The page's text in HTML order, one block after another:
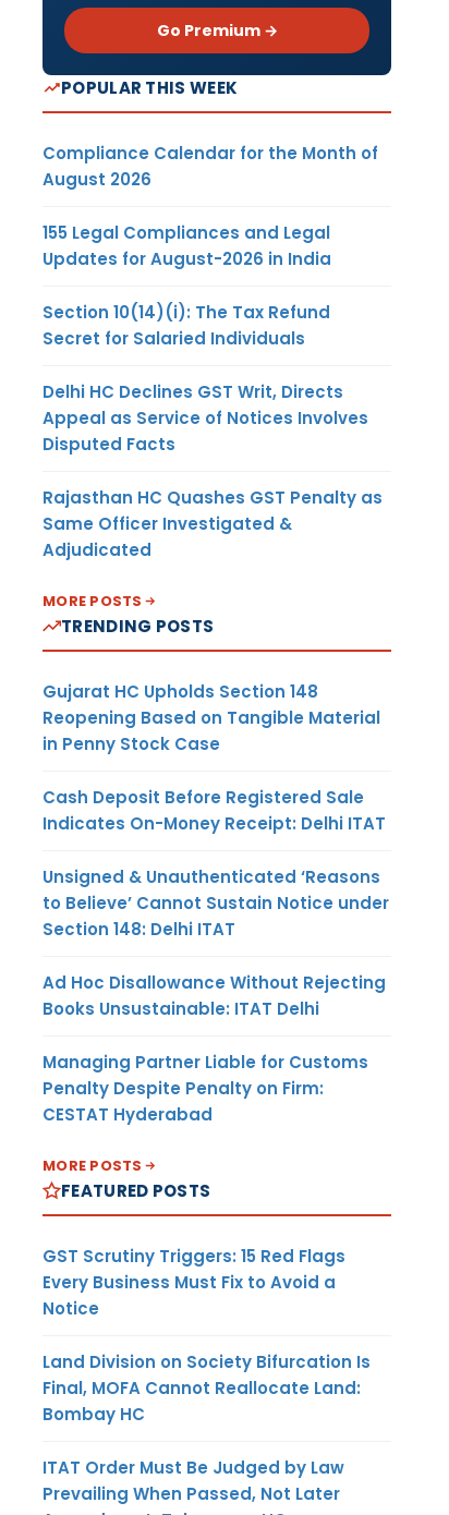
Go Premium →
POPULAR THIS WEEK
Compliance Calendar for the Month of
August 2026
155 Legal Compliances and Legal
Updates for August-2026 in India
Section 10(14)(i): The Tax Refund
Secret for Salaried Individuals
Delhi HC Declines GST Writ, Directs
Appeal as Service of Notices Involves
Disputed Facts
Rajasthan HC Quashes GST Penalty as
Same Officer Investigated &
Adjudicated
MORE POSTS
TRENDING POSTS
Gujarat HC Upholds Section 148
Reopening Based on Tangible Material
in Penny Stock Case
Cash Deposit Before Registered Sale
Indicates On-Money Receipt: Delhi ITAT
Unsigned & Unauthenticated ‘Reasons
to Believe’ Cannot Sustain Notice under
Section 148: Delhi ITAT
Ad Hoc Disallowance Without Rejecting
Books Unsustainable: ITAT Delhi
Managing Partner Liable for Customs
Penalty Despite Penalty on Firm:
CESTAT Hyderabad
MORE POSTS
FEATURED POSTS
GST Scrutiny Triggers: 15 Red Flags
Every Business Must Fix to Avoid a
Notice
Land Division on Society Bifurcation Is
Final, MOFA Cannot Reallocate Land:
Bombay HC
ITAT Order Must Be Judged by Law
Prevailing When Passed, Not Later